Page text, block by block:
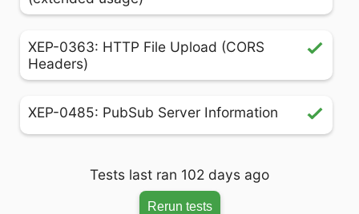
XEP-0363: HTTP File Upload (CORS
Headers)
XEP-0485: PubSub Server Information
Tests last ran 102 days ago
Rerun tests